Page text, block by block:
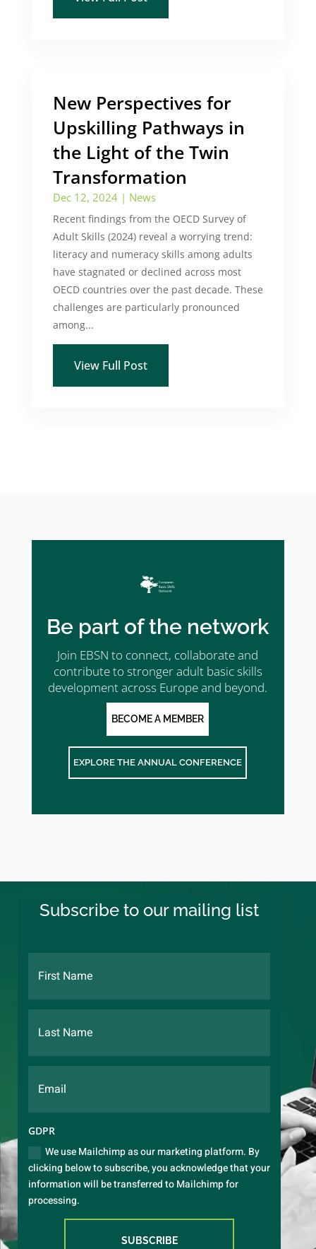
New Perspectives for
Upskilling Pathways in
the Light of the Twin
Transformation
Dec 12, 2024| News
Recent findings from the OECD Survey of
Adult Skills (2024) reveal a worrying trend:
literacy and numeracy skills among adults
have stagnated or declined across most
OECD countries over the past decade. These
challenges are particularly pronounced
among...
View Full Post
Be part of the network
Join EBSN to connect, collaborate and
contribute to stronger adult basic skills
development across Europe and beyond.
BECOME A MEMBER
EXPLORE THE ANNUAL CONFERENCE
Subscribe to our mailing list
GDPR
We use Mailchimp as our marketing platform. By
clicking below to subscribe, you acknowledge that your
information will be transferred to Mailchimp for
processing.
SUBSCRIBE